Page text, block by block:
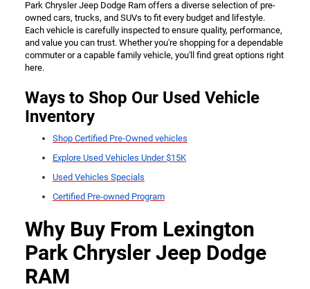
Park Chrysler Jeep Dodge Ram offers a diverse selection of pre-
owned cars, trucks, and SUVs to fit every budget and lifestyle.
Each vehicle is carefully inspected to ensure quality, performance,
and value you can trust. Whether you're shopping for a dependable
commuter or a capable family vehicle, you'll find great options right
here.
Ways to Shop Our Used Vehicle
Inventory
Shop Certified Pre-Owned vehicles
Explore Used Vehicles Under $15K
Used Vehicles Specials
Certified Pre-owned Program
Why Buy From Lexington
Park Chrysler Jeep Dodge
RAM